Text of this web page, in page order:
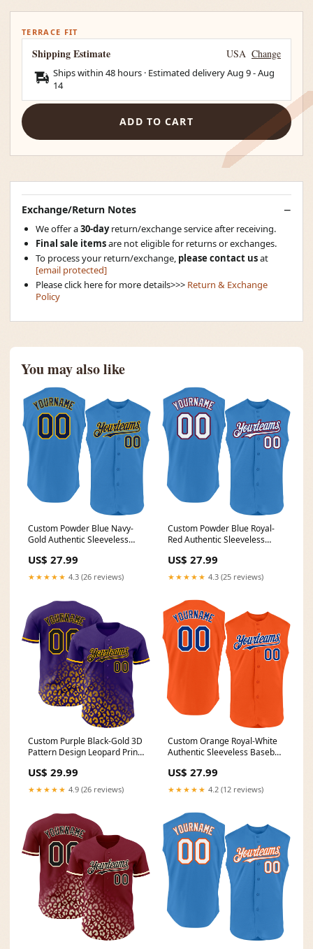
TERRACE FIT
Shipping Estimate USA Change
Ships within 48 hours · Estimated deliveryAug 9-Aug
14
ADD TO CART
Exchange/Return Notes
We offer a30-dayreturn/exchange service after receiving.
Final sale itemsare not eligible for returns or exchanges.
To process your return/exchange, please contact usat
[email protected]
Please click here for more details>>> Return & Exchange
Policy
You may also like
Custom Powder Blue Navy-
Gold Authentic Sleeveless
US$ 27.99
★★★★★ 4.3 (26 reviews)
Custom Powder Blue Royal-
Red Authentic Sleeveless
US$ 27.99
★★★★★ 4.3 (25 reviews)
Custom Purple Black-Gold 3D
Pattern Design Leopard Print
Baseball Jersey Badminton
US$ 29.99
★★★★★ 4.9 (26 reviews)
Custom Orange Royal-White
Authentic Sleeveless Baseball
US$ 27.99
★★★★★ 4.2 (12 reviews)